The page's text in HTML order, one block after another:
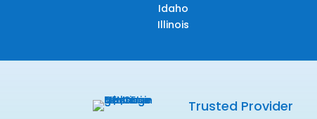
Idaho
Illinois
Trusted Provider